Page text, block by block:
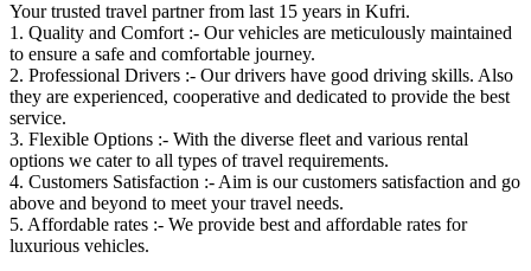
Your trusted travel partner from last 15 years in Kufri.
1. Quality and Comfort :- Our vehicles are meticulously maintained
to ensure a safe and comfortable journey.
2. Professional Drivers :- Our drivers have good driving skills. Also
they are experienced, cooperative and dedicated to provide the best
service.
3. Flexible Options :- With the diverse fleet and various rental
options we cater to all types of travel requirements.
4. Customers Satisfaction :- Aim is our customers satisfaction and go
above and beyond to meet your travel needs.
5. Affordable rates :- We provide best and affordable rates for
luxurious vehicles.